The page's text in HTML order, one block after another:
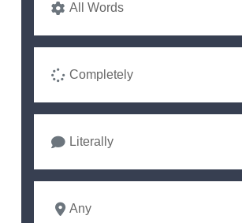
All Words
Completely
Literally
Any